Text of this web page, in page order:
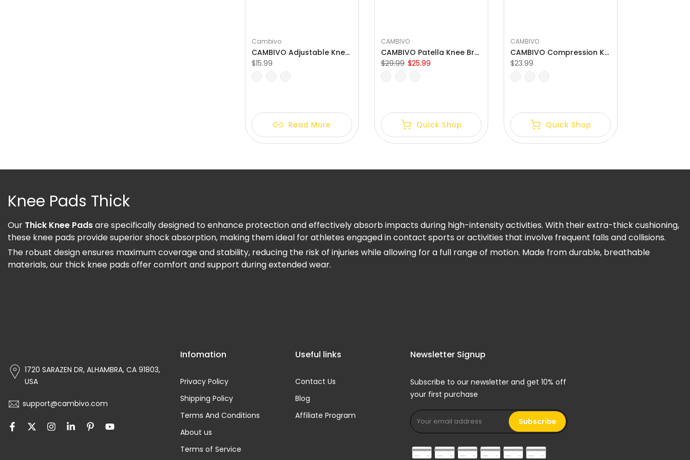
Cambivo
CAMBIVO Adjustable Knee Brace with Side Stabilizers for Knee Pain
$15.99
Read More
CAMBIVO
CAMBIVO Patella Knee Brace with Side Stabilizers for Meniscus Tear
$29.99 $25.99
Quick Shop
CAMBIVO
CAMBIVO Compression Knee Brace with Patella Gel Pads Relief Meniscus Tear
$23.99
Quick Shop
Knee Pads Thick
Our Thick Knee Padsare specifically designed to enhance protection and effectively absorb impacts during high-intensity activities. With their extra-thick cushioning,
these knee pads provide superior shock absorption, making them ideal for athletes engaged in contact sports or activities that involve frequent falls and collisions.
The robust design ensures maximum coverage and stability, reducing the risk of injuries while allowing for a full range of motion. Made from durable, breathable
materials, our thick knee pads offer comfort and support during extended wear.
1720 SARAZEN DR, ALHAMBRA, CA 91803,
USA
support@cambivo.com
Infomation
Privacy Policy
Shipping Policy
Terms And Conditions
About us
Terms of Service
Useful links
Contact Us
Blog
Affiliate Program
Newsletter Signup
Subscribe to our newsletter and get 10% off
your first purchase
Subscribe